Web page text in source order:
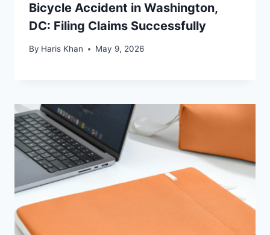
Bicycle Accident in Washington,
DC: Filing Claims Successfully
By Haris Khan May 9, 2026